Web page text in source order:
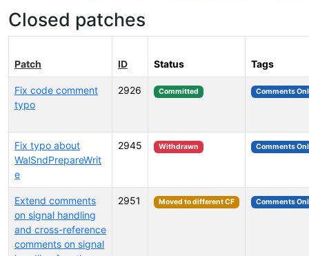
Closed patches
Patch ID Status Tags
Fix code comment
typo
2926 Committed Comments
Fix typo about
WalSndPrepareWrit
e
2945 Withdrawn Comments
Extend comments
on signal handling
and cross-reference
comments on signal
2951 Moved to different CF Comments